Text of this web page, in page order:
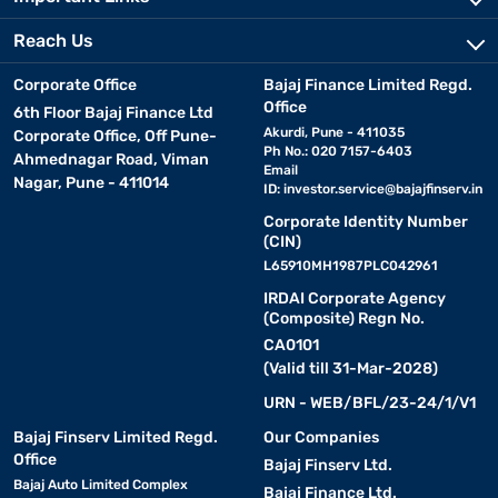
• TV unit cabinets :
TV unit cabinets are perfect for living rooms. They hold
entertainment systems while offering space for decor or
accessories.
• Modular cabinets :
These are highly customisable units
homes, they enable you to configure storage according to
Ideal for displaying items, these
cabinets add elegance to dining rooms or living spaces while
Top cabinet brands in India
Choosing the right brand ensures your cabinet is functional,
durable, and well-suited to your space. Here are some of the top
Reach Us
Corporate Office
6th Floor Bajaj Finance Ltd
Corporate Office, Off Pune-
Ahmednagar Road, Viman
Nagar, Pune - 411014
Bajaj Finance Limited Regd.
Office
Akurdi, Pune - 411035
Ph No.: 020 7157-6403
Email
ID: investor.service@bajajfinserv.in
Corporate Identity Number
(CIN)
L65910MH1987PLC042961
IRDAI Corporate Agency
(Composite) Regn No.
CA0101
(Valid till 31-Mar-2028)
URN - WEB/BFL/23-24/1/V1
Bajaj Finserv Limited Regd.
Office
Bajaj Auto Limited Complex
Our Companies
Bajaj Finserv Ltd.
Bajaj Finance Ltd.